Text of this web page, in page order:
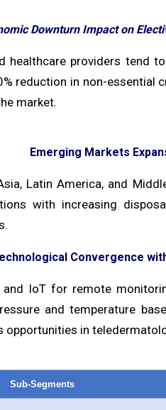
Downturn Impact on
healthcare providers tend
reduction in non-
market.
Emerging Markets
Latin America, and
with increasing
Convergence
IoT for remote
and temperature
opportunities in
Sub-Segments